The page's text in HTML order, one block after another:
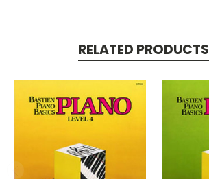
RELATED PRODUCTS